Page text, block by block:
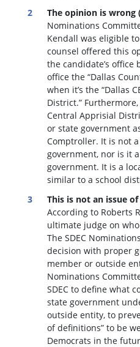
The opinion is
Nominations
Kendall was eligible
counsel offered this
the candidate’s
office the “Dallas
when it’s the “Dallas
District.”
Central Apprisial
or state government
Comptroller. It is not
government, nor is it
government. It is a
similar to a school
This is not an issue
According to Roberts
ultimate judge on
The SDEC
decision with proper
member or outside
Nominations
SDEC to define what
state government
outside entity, to
of definitions” to be
Democrats in the